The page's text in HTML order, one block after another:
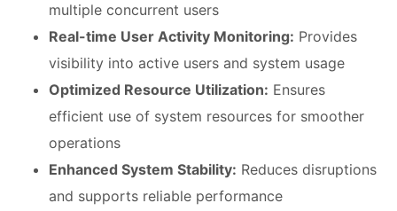
multiple concurrent users
Real-time User Activity Monitoring: Provides
visibility into active users and system usage
Optimized Resource Utilization: Ensures
efficient use of system resources for smoother
operations
Enhanced System Stability: Reduces disruptions
and supports reliable performance